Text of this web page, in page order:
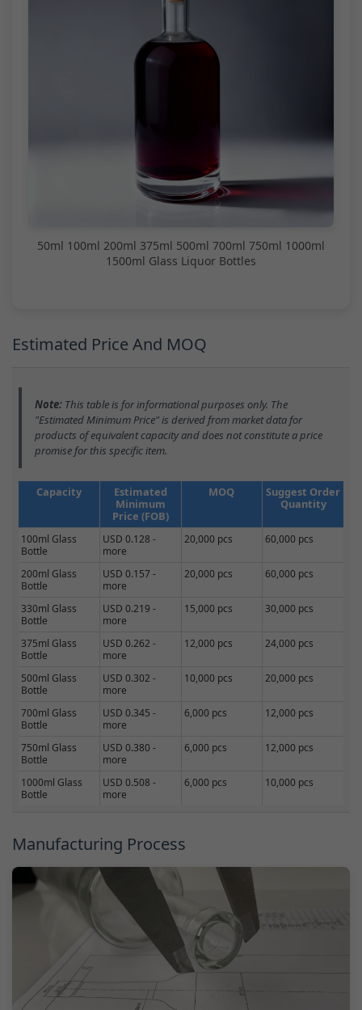
50ml 100ml 200ml 375ml 500ml 700ml 750ml 1000ml
1500ml Glass Liquor Bottles
Estimated Price And MOQ
Note: This table is for informational purposes only. The
"Estimated Minimum Price" is derived from market data for
products of equivalent capacity and does not constitute a price
promise for this specific item.
Capacity
Estimated
Minimum
Price (FOB)
MOQ
Suggest Order
Quantity
100ml Glass
Bottle
USD 0.128 -
more
20,000 pcs 60,000 pcs
200ml Glass
Bottle
USD 0.157 -
more
20,000 pcs 60,000 pcs
330ml Glass
Bottle
USD 0.219 -
more
15,000 pcs 30,000 pcs
375ml Glass
Bottle
USD 0.262 -
more
12,000 pcs 24,000 pcs
500ml Glass
Bottle
USD 0.302 -
more
10,000 pcs 20,000 pcs
700ml Glass
Bottle
USD 0.345 -
more
6,000 pcs 12,000 pcs
750ml Glass
Bottle
USD 0.380 -
more
6,000 pcs 12,000 pcs
1000ml Glass
Bottle
USD 0.508 -
more
6,000 pcs 10,000 pcs
Manufacturing Process